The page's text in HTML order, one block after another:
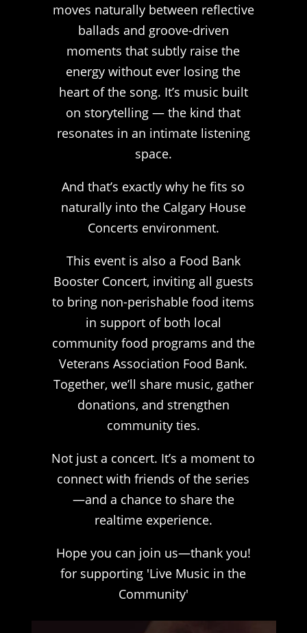
moves naturally between reflective
ballads and groove-driven
moments that subtly raise the
energy without ever losing the
heart of the song. It’s music built
on storytelling — the kind that
resonates in an intimate listening
space.
And that’s exactly why he fits so
naturally into the Calgary House
Concerts environment.
This event is also a Food Bank
Booster Concert, inviting all guests
to bring non-perishable food items
in support of both local
community food programs and the
Veterans Association Food Bank.
Together, we’ll share music, gather
donations, and strengthen
community ties.
Not just a concert. It’s a moment to
connect with friends of the series
—and a chance to share the
realtime experience.
Hope you can join us—thank you!
for supporting 'Live Music in the
Community'